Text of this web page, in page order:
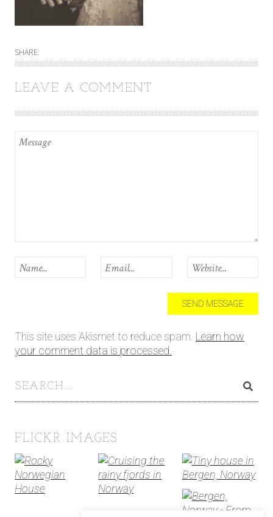
SHARE:
LEAVE A COMMENT
This site uses Akismet to reduce spam. Learn how
your comment data is processed.
FLICKR IMAGES